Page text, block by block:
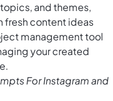
and themes,
fresh content ideas
management tool
your created
For Instagram and